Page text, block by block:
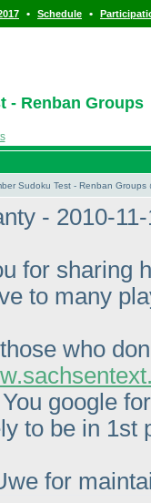
• Schedule •
- Renban Groups
Sudoku Test - Renban Groups
- 2010-
for sharing
to many
who
google
to be in 1st
for